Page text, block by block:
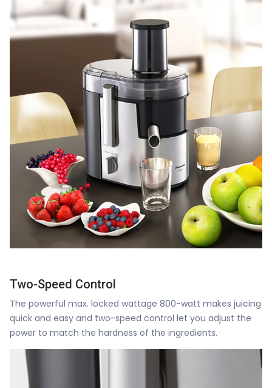
Two-Speed Control
The powerful max. locked wattage 800-watt makes juicing
quick and easy and two-speed control let you adjust the
power to match the hardness of the ingredients.